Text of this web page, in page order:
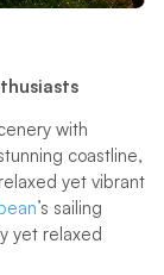
with
coastline,
yet vibrant
’s sailing
yet relaxed